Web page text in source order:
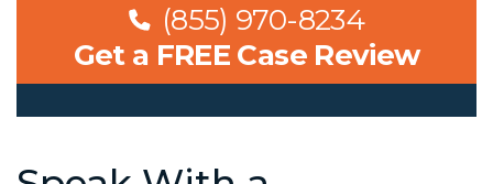
(855) 970-8234
Get a FREE Case Review